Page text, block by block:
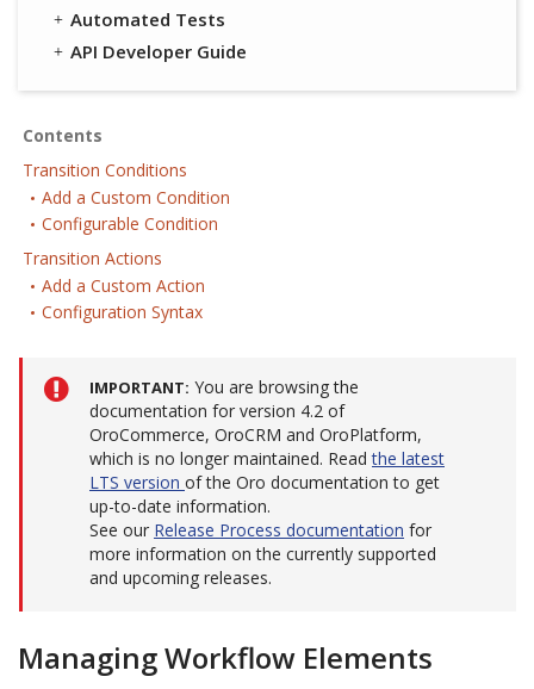
Automated Tests
API Developer Guide
Contents
Transition Conditions
Add a Custom Condition
Configurable Condition
Transition Actions
Add a Custom Action
Configuration Syntax
IMPORTANT You are browsing the
documentation for version 4.2 of
OroCommerce, OroCRM and OroPlatform,
which is no longer maintained. Readthe latest
LTS version of the Oro documentation to get
up-to-date information.
See our Release Process documentation for
more information on the currently supported
and upcoming releases.
Managing Workflow Elements